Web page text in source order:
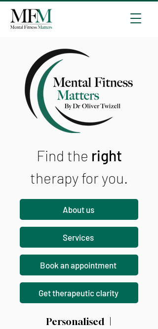
Find the right
therapy for you.
About us
Services
Book an appointment
Get therapeutic clarity
Personalised |